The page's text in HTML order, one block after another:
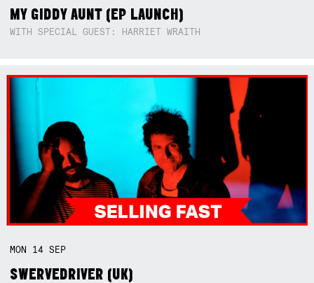
MY GIDDY AUNT (EP LAUNCH)
WITH SPECIAL GUEST: HARRIET WRAITH
MON 14SEP
SWERVEDRIVER (UK)